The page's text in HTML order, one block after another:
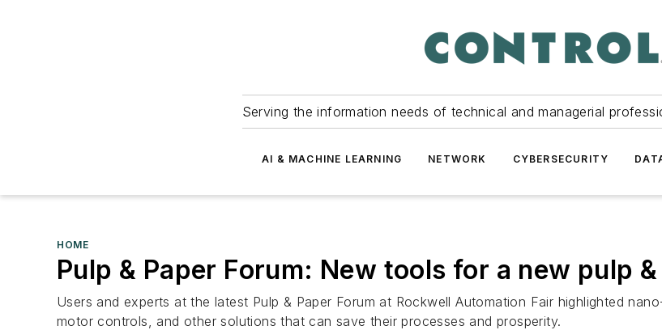
Serving the information needs of technical and managerial
AI & MACHINE LEARNING NETWORK CYBERSECURITY
HOME
Pulp & Paper Forum: New tools for a new pulp
Users and experts at the latest Pulp & Paper Forum at Rockwell Automation Fair highlighted
motor controls, and other solutions that can save their processes and prosperity.